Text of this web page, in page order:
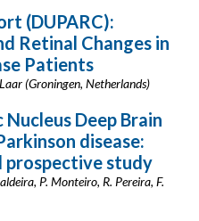
(DUPARC):
Retinal Changes in
Patients
(Groningen, Netherlands)
Deep Brain
disease:
prospective study
P. Monteiro, R. Pereira, F.